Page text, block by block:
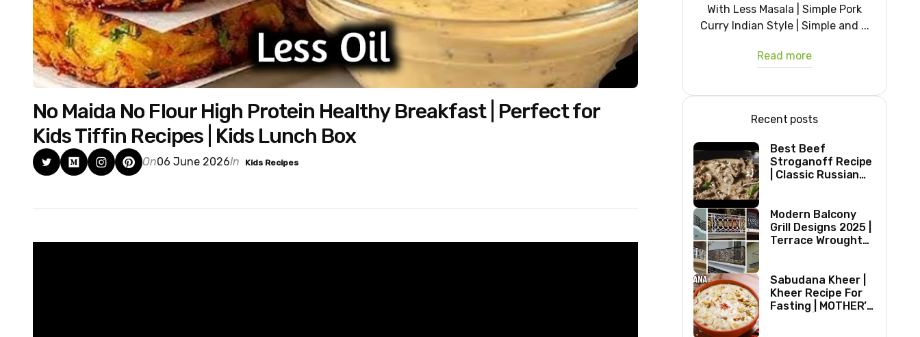
No Maida No Flour High Protein Healthy Breakfast | Perfect for
Kids Tiffin Recipes | Kids Lunch Box
On06 June 2026In Kids Recipes
With Less Masala | Simple Pork
Curry Indian Style | Simple and ...
Read more
Recent posts
Best Beef
Stroganoff Recipe
| Classic Russian
Modern Balcony
Grill Designs 2025 |
Terrace Wrought
Design Ideas
Sabudana Kheer |
Kheer Recipe For
Fasting | MOTHER’S